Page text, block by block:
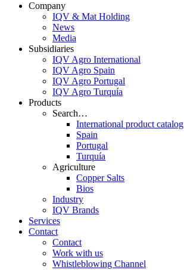
Company
IQV & Mat Holding
News
Media
Subsidiaries
IQV Agro International
IQV Agro Spain
IQV Agro Portugal
IQV Agro Turquía
Products
Search…
International product catalog
Spain
Portugal
Turquía
Agriculture
Copper Salts
Bios
Industry
IQV Brands
Services
Contact
Contact
Work with us
Whistleblowing Channel